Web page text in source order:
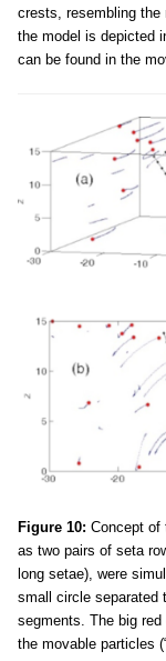
crests, resembling the
the model is depicted
can be found in the
Figure 10: Concept of
as two pairs of seta
long setae), were
small circle separated
segments. The big
the movable particles